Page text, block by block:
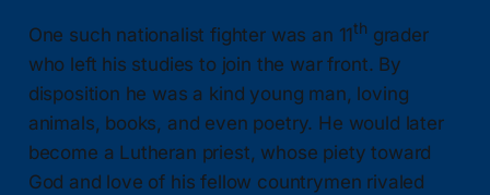
One such nationalist fighter was an 11th grader
who left his studies to join the war front. By
disposition he was a kind young man, loving
animals, books, and even poetry. He would later
become a Lutheran priest, whose piety toward
God and love of his fellow countrymen rivaled